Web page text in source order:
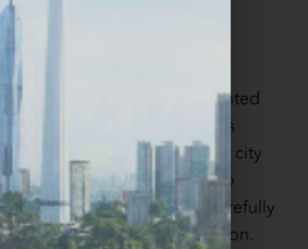
the epitome of chic
327 sumptuously appointed
rooftop infinity pool offers
the stunning Kuala Lumpur city
crafted room decor to
every detail has been carefully
your comfort and satisfaction.